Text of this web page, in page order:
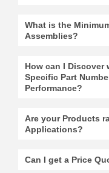
What is the
Assemblies?
How can I Discover
Specific Part
Performance?
Are your Products
Applications?
Can I get a Price